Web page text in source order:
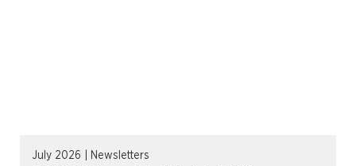
July 2026 | Newsletters